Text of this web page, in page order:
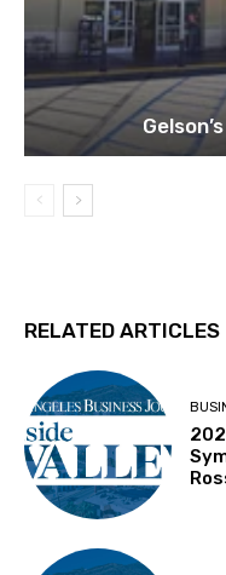
RELATED ARTICLES